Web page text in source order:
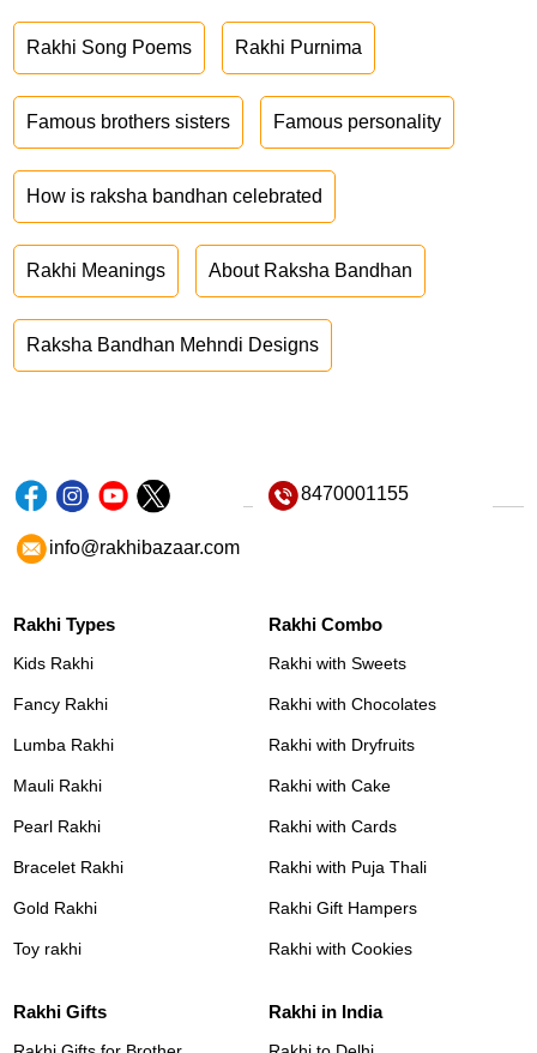
Rakhi Song Poems Rakhi Purnima
Famous brothers sisters Famous personality
How is raksha bandhan celebrated
Rakhi Meanings About Raksha Bandhan
Raksha Bandhan Mehndi Designs
8470001155
info@rakhibazaar.com
Rakhi Types
Kids Rakhi
Fancy Rakhi
Lumba Rakhi
Mauli Rakhi
Pearl Rakhi
Bracelet Rakhi
Gold Rakhi
Toy rakhi
Rakhi Combo
Rakhi with Sweets
Rakhi with Chocolates
Rakhi with Dryfruits
Rakhi with Cake
Rakhi with Cards
Rakhi with Puja Thali
Rakhi Gift Hampers
Rakhi with Cookies
Rakhi Gifts Rakhi in India